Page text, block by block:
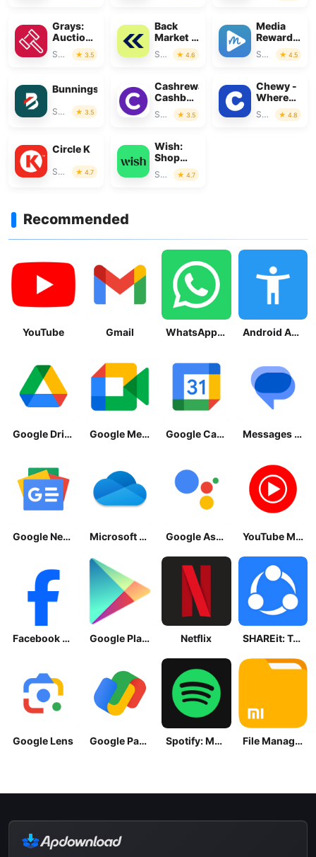
Grays:
Auction
Marketplace
Shopping 3.5
Back
Market -
Buy &
Sell tech
Shopping 4.6
Media
Rewards:
Gift
Cards
Shopping 4.5
Bunnings
Shopping 3.5
Cashrewards:
Cashback
Rewards
Shopping 3.5
Chewy -
Where
Pet
Lovers
Shopping 4.8
Circle K
Shopping 4.7
Wish:
Shop
and Save
Shopping 4.7
Recommended
YouTube Gmail WhatsApp Messenger Android Accessibility Suite
Google Drive Google Meet Google Calendar Messages by Google
Google News - Daily Headlines Microsoft OneDrive Google Assistant YouTube Music
Facebook Lite Google Play Store Netflix SHAREit: Transfer, Share Files
Google Lens Google Pay: Save and Pay Spotify: Music and Podcasts File Manager